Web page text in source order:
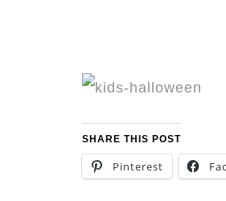
SHARE THIS POST
Pinterest